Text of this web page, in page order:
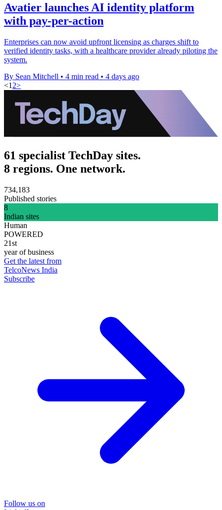
Avatier launches AI identity platform
with pay-per-action
Enterprises can now avoid upfront licensing as charges shift to
verified identity tasks, with a healthcare provider already piloting the
system.
By Sean Mitchell • 4 min read • 4 days ago
<1 2>
61 specialist TechDay sites.
8 regions. One network.
734,183
Published stories
8
Indian sites
Human
POWERED
21st
year of business
Get the latest from
TelcoNews India
Subscribe
Follow us on